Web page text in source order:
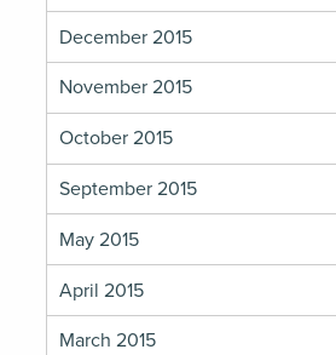
December 2015
November 2015
October 2015
September 2015
May 2015
April 2015
March 2015